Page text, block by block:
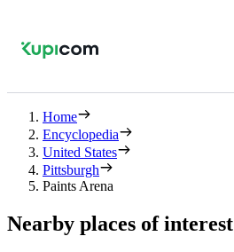
Home
Encyclopedia
United States
Pittsburgh
Paints Arena
Nearby places of interest